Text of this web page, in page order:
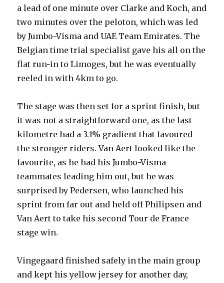
a lead of one minute over Clarke and Koch, and
two minutes over the peloton, which was led
by Jumbo-Visma and UAE Team Emirates. The
Belgian time trial specialist gave his all on the
flat run-in to Limoges, but he was eventually
reeled in with 4km to go.
The stage was then set for a sprint finish, but
it was not a straightforward one, as the last
kilometre had a 3.1% gradient that favoured
the stronger riders. Van Aert looked like the
favourite, as he had his Jumbo-Visma
teammates leading him out, but he was
surprised by Pedersen, who launched his
sprint from far out and held off Philipsen and
Van Aert to take his second Tour de France
stage win.
Vingegaard finished safely in the main group
and kept his yellow jersey for another day,